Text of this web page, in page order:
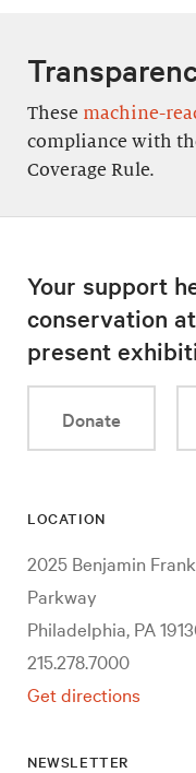
These machine-
compliance with
Coverage Rule.
Your support
conservation
present
Donate
LOCATION
2025 Benjamin
Parkway
Philadelphia, PA
215.278.7000
Get directions
NEWSLETTER